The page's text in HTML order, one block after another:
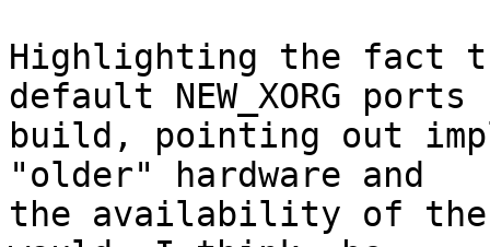
Highlighting the fact
default NEW_XORG ports
build, pointing out
"older" hardware and
the availability of the